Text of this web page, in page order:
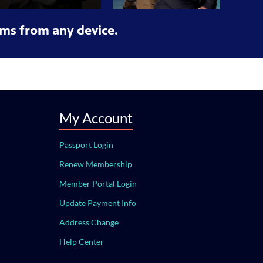
from any device.
My Account
Passport Login
Renew Membership
Member Portal Login
Update Payment Info
Address Change
Help Center